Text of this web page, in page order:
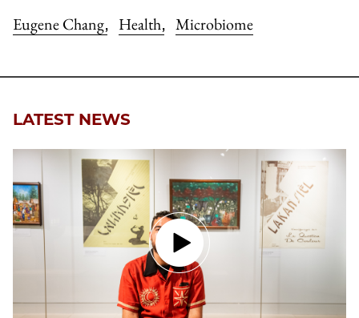
Eugene Chang, Health, Microbiome
LATEST NEWS